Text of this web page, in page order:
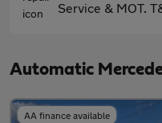
Service & MOT.
Automatic
AA finance available